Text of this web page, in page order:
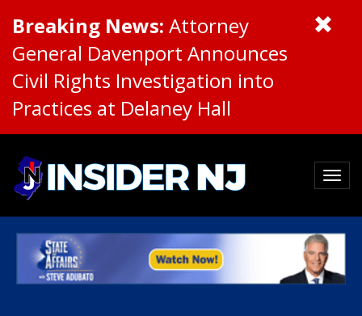
Breaking News: Attorney
General Davenport Announces
Civil Rights Investigation into
Practices at Delaney Hall